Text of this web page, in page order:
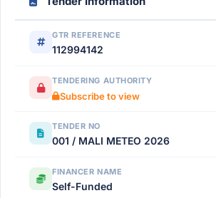
GTR REFERENCE
112994142
TENDERING AUTHORITY
Subscribe to view
TENDER NO
001 / MALI METEO 2026
FINANCER NAME
Self-Funded